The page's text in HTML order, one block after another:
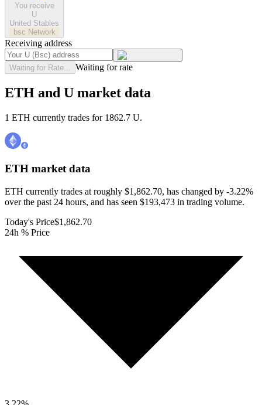
You receive
U
United Stables
bsc Network
Receiving address
Waiting for Rate... Waiting for rate
ETH and U market data
1 ETH currently trades for 1862.7 U.
ETH market data
ETH currently trades at roughly $1,862.70, has changed by -3.22%
over the past 24 hours, and has seen $193,473 in trading volume.
Today's Price$1,862.70
24h % Price